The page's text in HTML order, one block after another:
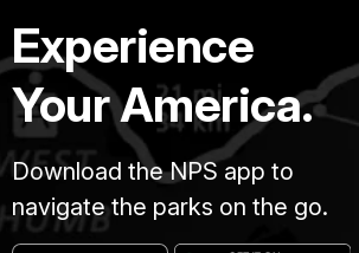
Experience
Your America.
Download the NPS app to
navigate the parks on the go.